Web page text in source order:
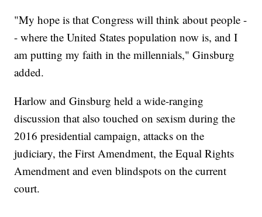
"My hope is that Congress will think about people -
- where the United States population now is, and I
am putting my faith in the millennials," Ginsburg
added.
Harlow and Ginsburg held a wide-ranging
discussion that also touched on sexism during the
2016 presidential campaign, attacks on the
judiciary, the First Amendment, the Equal Rights
Amendment and even blindspots on the current
court.